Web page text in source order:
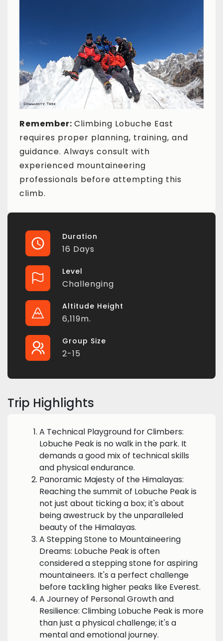
Remember: Climbing Lobuche East
requires proper planning, training, and
guidance. Always consult with
experienced mountaineering
professionals before attempting this
climb.
Duration
16 Days
Level
Challenging
Altitude Height
6,119m.
Group Size
2-15
Trip Highlights
A Technical Playground for Climbers:
Lobuche Peak is no walk in the park. It
demands a good mix of technical skills
and physical endurance.
Panoramic Majesty of the Himalayas:
Reaching the summit of Lobuche Peak is
not just about ticking a box; it's about
being awestruck by the unparalleled
beauty of the Himalayas.
A Stepping Stone to Mountaineering
Dreams: Lobuche Peak is often
considered a stepping stone for aspiring
mountaineers. It's a perfect challenge
before tackling higher peaks like Everest.
A Journey of Personal Growth and
Resilience: Climbing Lobuche Peak is more
than just a physical challenge; it's a
mental and emotional journey.